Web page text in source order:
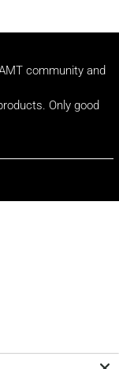
community and
Only good